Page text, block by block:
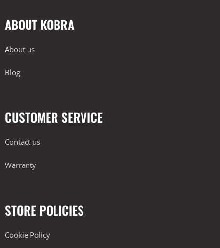
ABOUT KOBRA
About us
Blog
CUSTOMER SERVICE
Contact us
Warranty
STORE POLICIES
Cookie Policy